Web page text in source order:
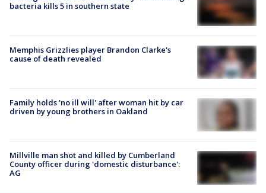
bacteria kills 5 in southern state
Memphis Grizzlies player Brandon Clarke's
cause of death revealed
Family holds 'no ill will' after woman hit by car
driven by young brothers in Oakland
Millville man shot and killed by Cumberland
County officer during 'domestic disturbance':
AG